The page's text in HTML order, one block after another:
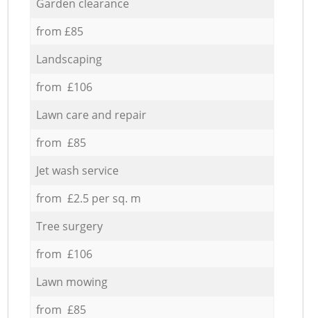
Garden clearance
from £85
Landscaping
from £106
Lawn care and repair
from £85
Jet wash service
from £2.5 per sq. m
Tree surgery
from £106
Lawn mowing
from £85